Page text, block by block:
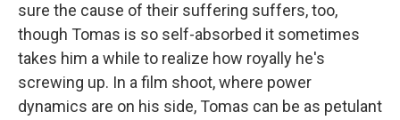
sure the cause of their suffering suffers, too,
though Tomas is so self-absorbed it sometimes
takes him a while to realize how royally he's
screwing up. In a film shoot, where power
dynamics are on his side, Tomas can be as petulant